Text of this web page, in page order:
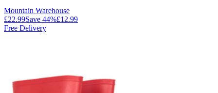
Mountain Warehouse
£22.99Save 44%£12.99
Free Delivery